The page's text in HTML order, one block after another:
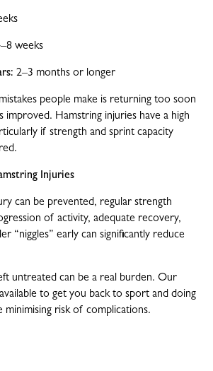
weeks
2–3 months or longer
people make is returning too soon
improved. Hamstring injuries have a high
if strength and sprint capacity
Injuries
can be prevented, regular strength
of activity, adequate recovery,
“niggles” early can significantly reduce
untreated can be a real burden. Our
to get you back to sport and doing
minimising risk of complications.